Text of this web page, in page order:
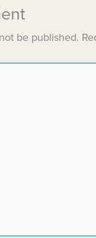
be published.